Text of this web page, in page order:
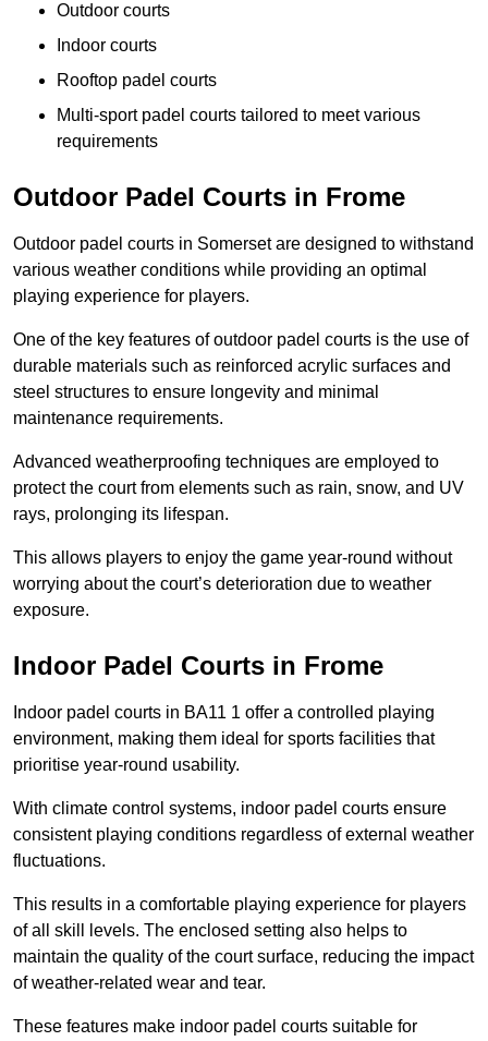
Outdoor courts
Indoor courts
Rooftop padel courts
Multi-sport padel courts tailored to meet various
requirements
Outdoor Padel Courts in Frome
Outdoor padel courts in Somerset are designed to withstand
various weather conditions while providing an optimal
playing experience for players.
One of the key features of outdoor padel courts is the use of
durable materials such as reinforced acrylic surfaces and
steel structures to ensure longevity and minimal
maintenance requirements.
Advanced weatherproofing techniques are employed to
protect the court from elements such as rain, snow, and UV
rays, prolonging its lifespan.
This allows players to enjoy the game year-round without
worrying about the court’s deterioration due to weather
exposure.
Indoor Padel Courts in Frome
Indoor padel courts in BA11 1 offer a controlled playing
environment, making them ideal for sports facilities that
prioritise year-round usability.
With climate control systems, indoor padel courts ensure
consistent playing conditions regardless of external weather
fluctuations.
This results in a comfortable playing experience for players
of all skill levels. The enclosed setting also helps to
maintain the quality of the court surface, reducing the impact
of weather-related wear and tear.
These features make indoor padel courts suitable for